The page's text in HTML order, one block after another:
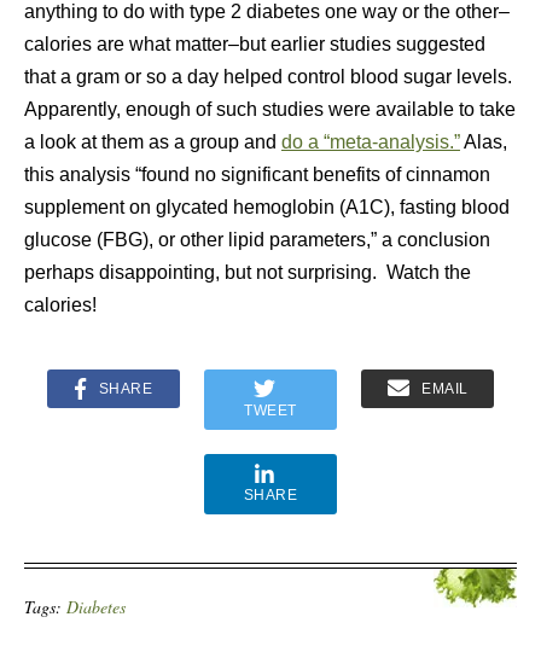
anything to do with type 2 diabetes one way or the other–
calories are what matter–but earlier studies suggested
that a gram or so a day helped control blood sugar levels.
Apparently, enough of such studies were available to take
a look at them as a group and do a “meta-analysis.”Alas,
this analysis “found no significant benefits of cinnamon
supplement on glycated hemoglobin (A1C), fasting blood
glucose (FBG), or other lipid parameters,” a conclusion
perhaps disappointing, but not surprising. Watch the
calories!
SHARE
TWEET
EMAIL
SHARE
Tags: Diabetes